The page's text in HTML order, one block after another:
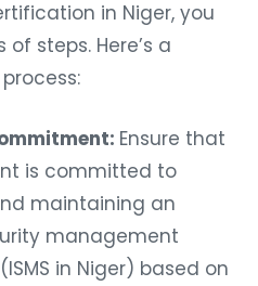
in Niger, you
steps. Here’s a
Ensure that
is committed to
maintaining an
management
in Niger) based on